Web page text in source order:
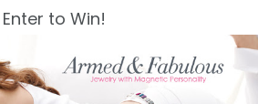
Enter to Win!